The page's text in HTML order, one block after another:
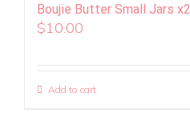
Boujie Butter Small Jars x2
$10.00
Add to cart